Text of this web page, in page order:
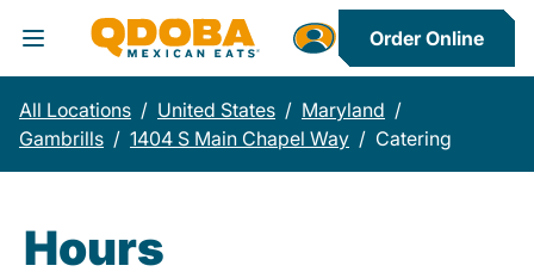
Toggle Header Menu
Order Online
All Locations / United States / Maryland /
Gambrills / 1404 S Main Chapel Way / Catering
Hours